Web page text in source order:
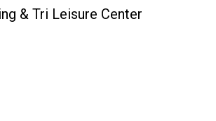
& Tri Leisure Center